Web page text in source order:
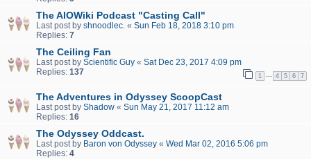
The AIOWiki Podcast "Casting Call"
Last post by shnoodlec. « Sun Feb 18, 2018 3:10 pm
Replies: 7
The Ceiling Fan
Last post by Scientific Guy « Sat Dec 23, 2017 4:09 pm
Replies: 137 1 4 5 6 7
The Adventures in Odyssey ScoopCast
Last post by Shadow « Sun May 21, 2017 11:12 am
Replies: 16
The Odyssey Oddcast.
Last post by Baron von Odyssey « Wed Mar 02, 2016 5:06 pm
Replies: 4